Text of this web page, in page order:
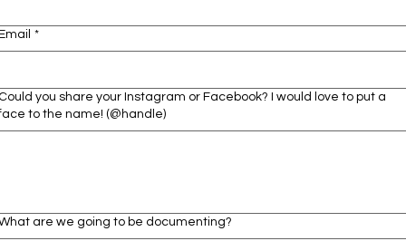
*
you share your Instagram or Facebook? I would love to put a
to the name! (@handle)
are we going to be documenting?